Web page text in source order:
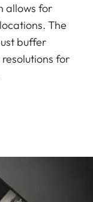
allows for
The
buffer
for